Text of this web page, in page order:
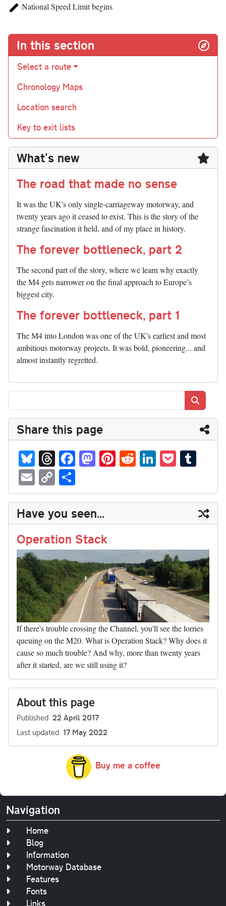
National Speed Limit begins
In this section
Select a route
Chronology Maps
Location search
Key to exit lists
What's new
The road that made no sense
It was the UK's only single-carriageway motorway, and
twenty years ago it ceased to exist. This is the story of the
strange fascination it held, and of my place in history.
The forever bottleneck, part 2
The second part of the story, where we learn why exactly
the M4 gets narrower on the final approach to Europe’s
biggest city.
The forever bottleneck, part 1
The M4 into London was one of the UK's earliest and most
ambitious motorway projects. It was bold, pioneering... and
almost instantly regretted.
Share this page
Bl
ue
sk
y
T
hr
ea
ds
Fa
ce
bo
ok
M
as
to
do
n
Pi
nt
er
es
t
R
ed
di
t
Li
nk
ed
In
P
oc
ke
t
m
bl
r
E
m
ail
C
op
y
Li
nk
ha
re
Have you seen...
Operation Stack
If there's trouble crossing the Channel, you'll see the lorries
queuing on the M20. What is Operation Stack? Why does it
cause so much trouble? And why, more than twenty years
after it started, are we still using it?
About this page
Published 22 April 2017
Last updated 17 May 2022
Buy me a coffee
Navigation
Home
Blog
Information
Motorway Database
Features
Fonts
Links